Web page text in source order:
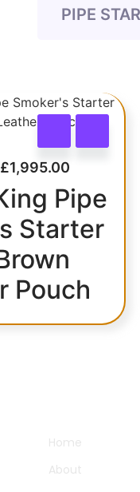
PIPE
£1,995.00
Pipe
Starter
Pouch
Home
About